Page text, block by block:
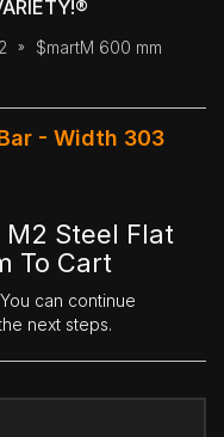
$martM 600 mm
- Width 303
M2 Steel Flat
To Cart
can continue
next steps.